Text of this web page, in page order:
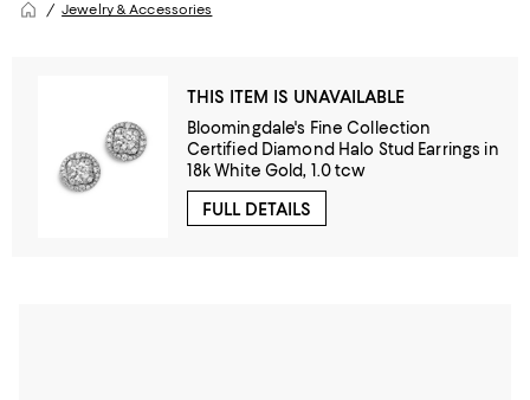
Jewelry & Accessories
THIS ITEM IS UNAVAILABLE
Bloomingdale's Fine Collection
Certified Diamond Halo Stud Earrings in
18k White Gold, 1.0 tcw
FULL DETAILS